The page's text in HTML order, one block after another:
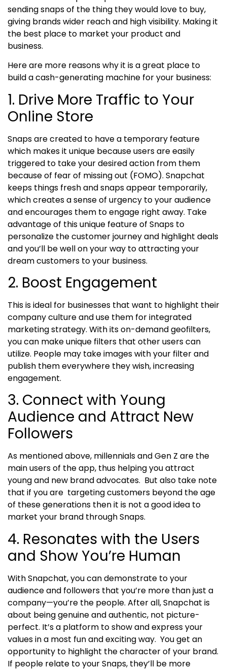
sending snaps of the thing they would love to buy,
giving brands wider reach and high visibility. Making it
the best place to market your product and
business.
Here are more reasons why it is a great place to
build a cash-generating machine for your business:
1. Drive More Traffic to Your
Online Store
Snaps are created to have a temporary feature
which makes it unique because users are easily
triggered to take your desired action from them
because of fear of missing out (FOMO). Snapchat
keeps things fresh and snaps appear temporarily,
which creates a sense of urgency to your audience
and encourages them to engage right away. Take
advantage of this unique feature of Snaps to
personalize the customer journey and highlight deals
and you’ll be well on your way to attracting your
dream customers to your business.
2. Boost Engagement
This is ideal for businesses that want to highlight their
company culture and use them for integrated
marketing strategy. With its on-demand geofilters,
you can make unique filters that other users can
utilize. People may take images with your filter and
publish them everywhere they wish, increasing
engagement.
3. Connect with Young
Audience and Attract New
Followers
As mentioned above, millennials and Gen Z are the
main users of the app, thus helping you attract
young and new brand advocates. But also take note
that if you are targeting customers beyond the age
of these generations then it is not a good idea to
market your brand through Snaps.
4. Resonates with the Users
and Show You’re Human
With Snapchat, you can demonstrate to your
audience and followers that you’re more than just a
company—you’re the people. After all, Snapchat is
about being genuine and authentic, not picture-
perfect. It’s a platform to show and express your
values in a most fun and exciting way. You get an
opportunity to highlight the character of your brand.
If people relate to your Snaps, they’ll be more